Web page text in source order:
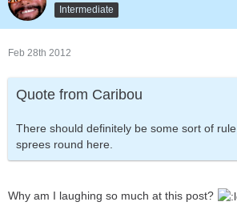
Intermediate
Feb 28th 2012
Quote from Caribou
There should definitely be some sort of
sprees round here.
Why am I laughing so much at this post?